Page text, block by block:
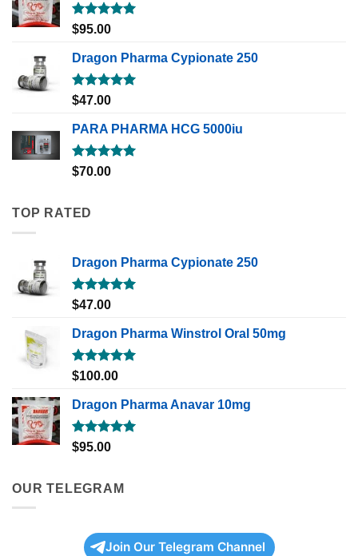
Rated5.00
$95.00
Dragon Pharma Cypionate 250
Rated5.00
$47.00
PARA PHARMA HCG 5000iu
Rated5.00
$70.00
TOP RATED
Dragon Pharma Cypionate 250
Rated5.00
$47.00
Dragon Pharma Winstrol Oral 50mg
Rated5.00
$100.00
Dragon Pharma Anavar 10mg
Rated5.00
$95.00
OUR TELEGRAM
Join Our Telegram Channel